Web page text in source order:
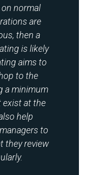
normal
are
then a
is likely
aims to
to the
a minimum
exist at the
help
to
they review